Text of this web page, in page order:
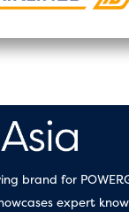
brand for
expert